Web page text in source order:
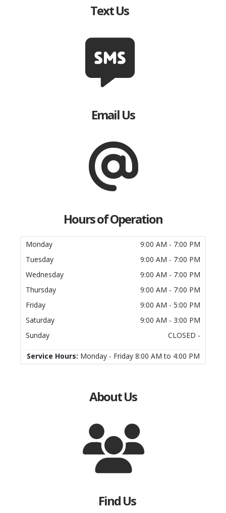
Text Us
Email Us
Hours of Operation
Monday
9:00 AM - 7:00 PM
Tuesday
9:00 AM - 7:00 PM
Wednesday
9:00 AM - 7:00 PM
Thursday
9:00 AM - 7:00 PM
Friday
9:00 AM - 5:00 PM
Saturday
9:00 AM - 3:00 PM
Sunday
CLOSED -
Service Hours: Monday - Friday 8:00 AM to 4:00 PM
About Us
Find Us